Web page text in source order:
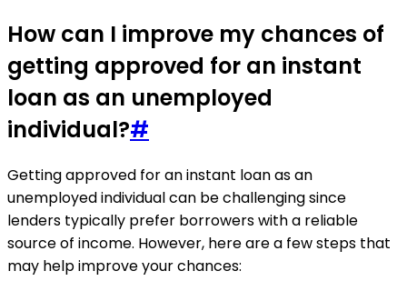
How can I improve my chances of
getting approved for an instant
loan as an unemployed
individual?#
Getting approved for an instant loan as an
unemployed individual can be challenging since
lenders typically prefer borrowers with a reliable
source of income. However, here are a few steps that
may help improve your chances: